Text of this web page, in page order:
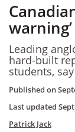
Leading
hard-built
students,
Published on
Last updated
Patrick Jack